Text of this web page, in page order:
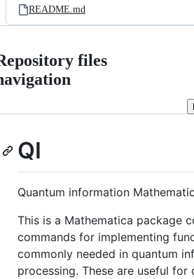
README.md
files
QI
Quantum information
This is a Mathematica package
commands for implementing
commonly needed in quantum
processing. These are useful for